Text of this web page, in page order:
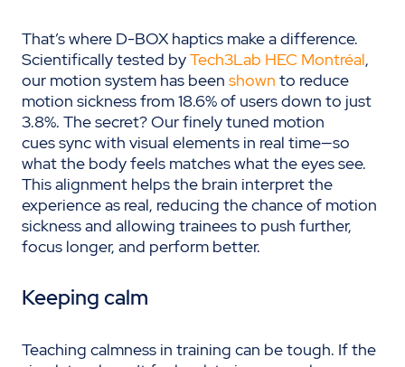
That’s where D-BOX haptics make a difference.
Scientifically tested byTech3Lab HEC Montréal,
our motion system has been shown to reduce
motion sickness from 18.6% of users down to just
3.8%. The secret? Our finely tuned motion
cues sync with visual elements in real time—so
what the body feels matches what the eyes see.
This alignment helps the brain interpret the
experience as real, reducing the chance of motion
sickness and allowing trainees to push further,
focus longer, and perform better.
Keeping calm
Teaching calmness in training can be tough. If the